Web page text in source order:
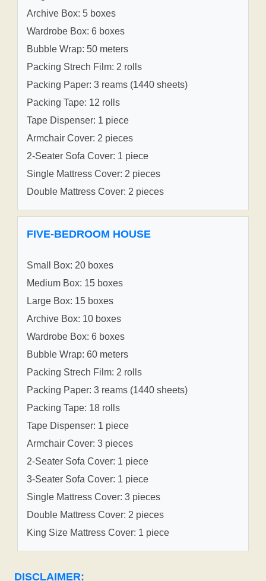
Archive Box: 5 boxes
Wardrobe Box: 6 boxes
Bubble Wrap: 50 meters
Packing Strech Film: 2 rolls
Packing Paper: 3 reams (1440 sheets)
Packing Tape: 12 rolls
Tape Dispenser: 1 piece
Armchair Cover: 2 pieces
2-Seater Sofa Cover: 1 piece
Single Mattress Cover: 2 pieces
Double Mattress Cover: 2 pieces
FIVE-BEDROOM HOUSE
Small Box: 20 boxes
Medium Box: 15 boxes
Large Box: 15 boxes
Archive Box: 10 boxes
Wardrobe Box: 6 boxes
Bubble Wrap: 60 meters
Packing Strech Film: 2 rolls
Packing Paper: 3 reams (1440 sheets)
Packing Tape: 18 rolls
Tape Dispenser: 1 piece
Armchair Cover: 3 pieces
2-Seater Sofa Cover: 1 piece
3-Seater Sofa Cover: 1 piece
Single Mattress Cover: 3 pieces
Double Mattress Cover: 2 pieces
King Size Mattress Cover: 1 piece
DISCLAIMER: